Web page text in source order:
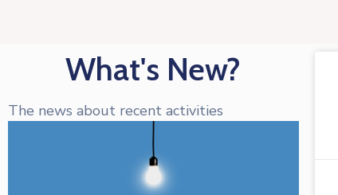
What's New?
The news about recent activities